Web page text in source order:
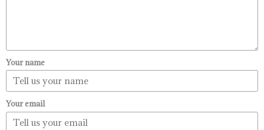
Your name
Your email